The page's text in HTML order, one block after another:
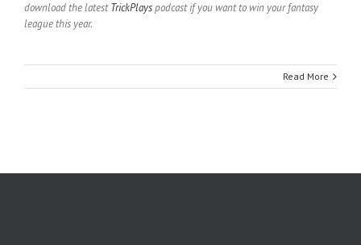
download the latestTrickPlayspodcast if you want to win your fantasy
league this year.
Read More